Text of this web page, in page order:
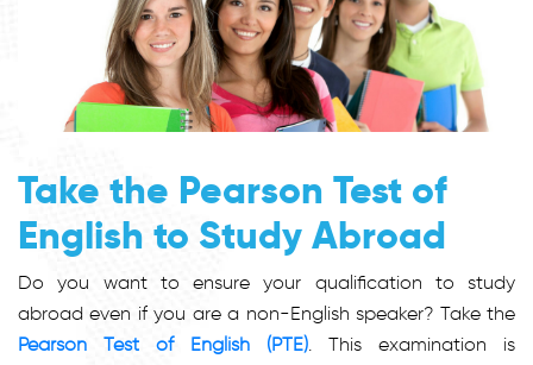
Take the Pearson Test of
English to Study Abroad
Do you want to ensure your qualification to study
abroad even if you are a non-English speaker? Take the
Pearson Test of English (PTE) . This examination is